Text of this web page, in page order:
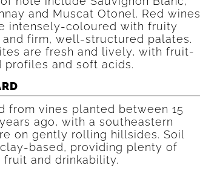
and Muscat Otonel. Red wines
intensely-coloured with fruity
and firm, well-structured palates.
are fresh and lively, with fruit-
profiles and soft acids.
from vines planted between 15
ago, with a southeastern
on gently rolling hillsides. Soil
based, providing plenty of
fruit and drinkability.